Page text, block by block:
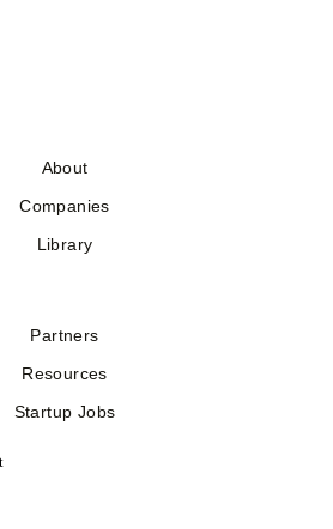
About
Companies
Library
Partners
Resources
Startup Jobs